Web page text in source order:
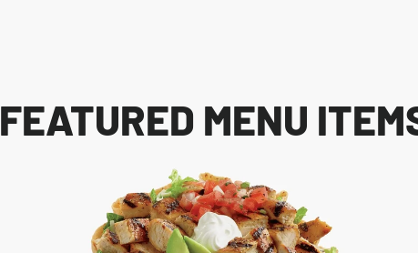
FEATURED MENU